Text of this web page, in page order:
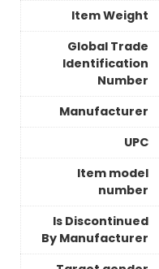
Item Weight
Global Trade
Identification
Number
Manufacturer
UPC
Item model
number
Is Discontinued
By Manufacturer